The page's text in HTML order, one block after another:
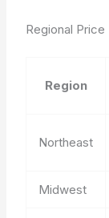
Regional
Region
Northeast
Midwest